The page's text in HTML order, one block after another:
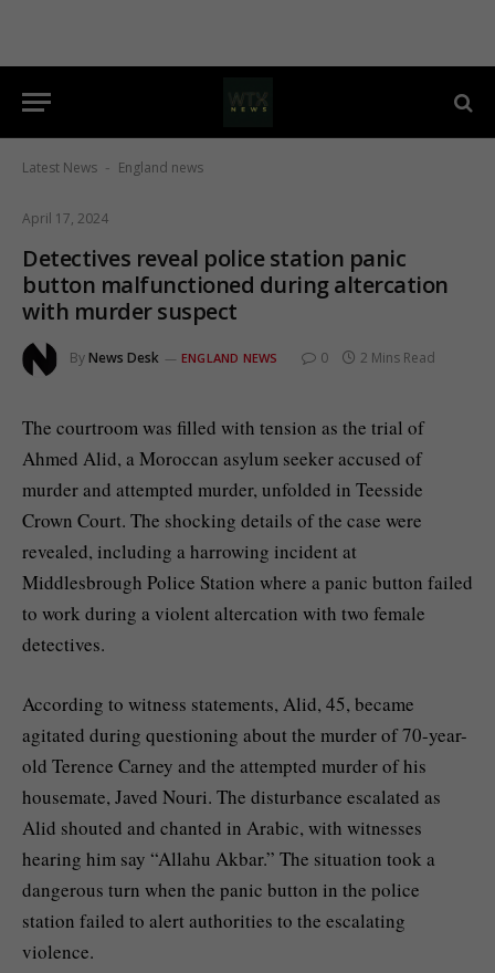
Latest News - England news
April 17, 2024
Detectives reveal police station panic
button malfunctioned during altercation
with murder suspect
ByNews Desk ENGLAND NEWS 0 2 Mins Read
The courtroom was filled with tension as the trial of
Ahmed Alid, a Moroccan asylum seeker accused of
murder and attempted murder, unfolded in Teesside
Crown Court. The shocking details of the case were
revealed, including a harrowing incident at
Middlesbrough Police Station where a panic button failed
to work during a violent altercation with two female
detectives.
According to witness statements, Alid, 45, became
agitated during questioning about the murder of 70-year-
old Terence Carney and the attempted murder of his
housemate, Javed Nouri. The disturbance escalated as
Alid shouted and chanted in Arabic, with witnesses
hearing him say “Allahu Akbar.” The situation took a
dangerous turn when the panic button in the police
station failed to alert authorities to the escalating
violence.